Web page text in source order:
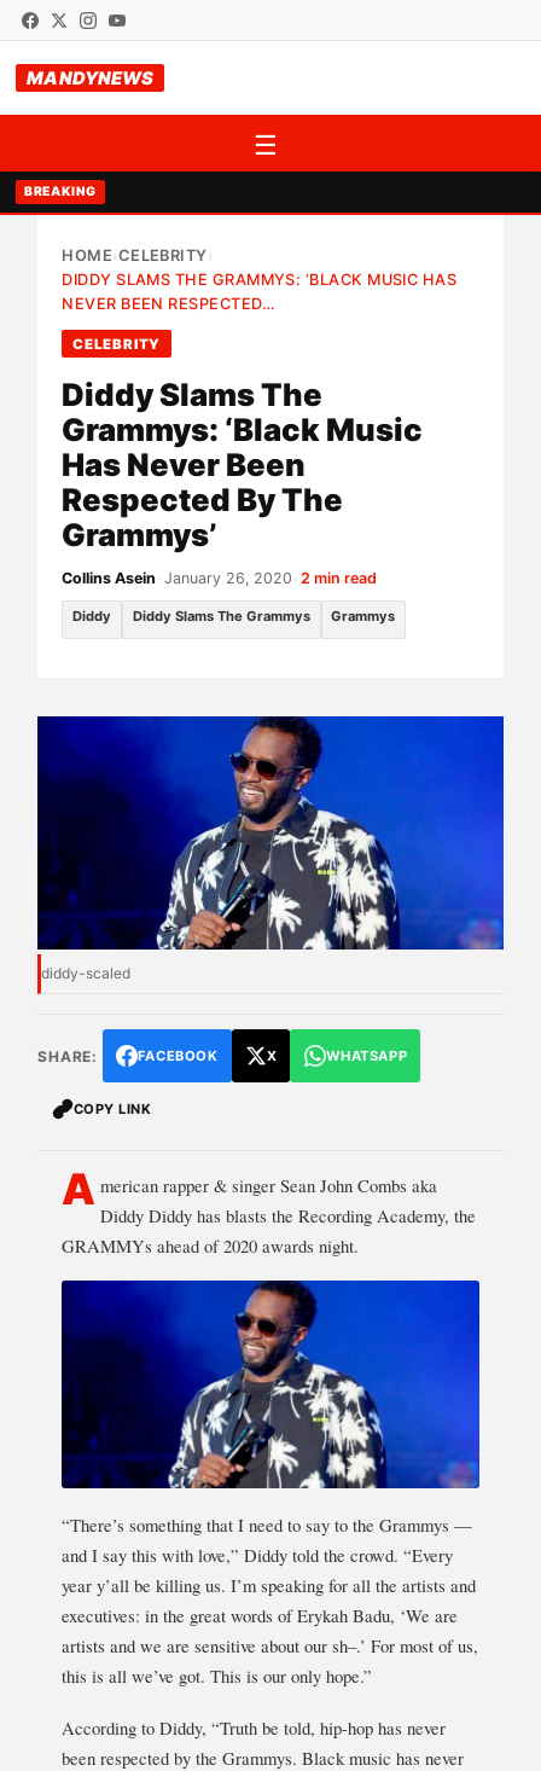
MANDYNEWS
☰
BREAKING
HOME›CELEBRITY›
DIDDY SLAMS THE GRAMMYS: ‘BLACK MUSIC HAS
NEVER BEEN RESPECTED…
CELEBRITY
Diddy Slams The
Grammys: ‘Black Music
Has Never Been
Respected By The
Grammys’
Collins Asein •January 26, 2020 •2 min read
Diddy Diddy Slams The Grammys Grammys
diddy-scaled
SHARE: FACEBOOK X WHATSAPP
COPY LINK
A merican rapper & singer Sean John Combs aka
Diddy Diddy has blasts the Recording Academy, the
GRAMMYs ahead of 2020 awards night.
“There’s something that I need to say to the Grammys —
and I say this with love,” Diddy told the crowd. “Every
year y’all be killing us. I’m speaking for all the artists and
executives: in the great words of Erykah Badu, ‘We are
artists and we are sensitive about our sh–.’ For most of us,
this is all we’ve got. This is our only hope.”
According to Diddy, “Truth be told, hip-hop has never
been respected by the Grammys. Black music has never